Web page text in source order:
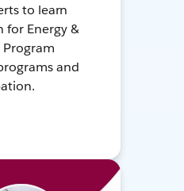
to learn
Energy &
and